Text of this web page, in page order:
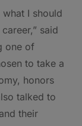
I should
said
one of
to take a
honors
talked to
their